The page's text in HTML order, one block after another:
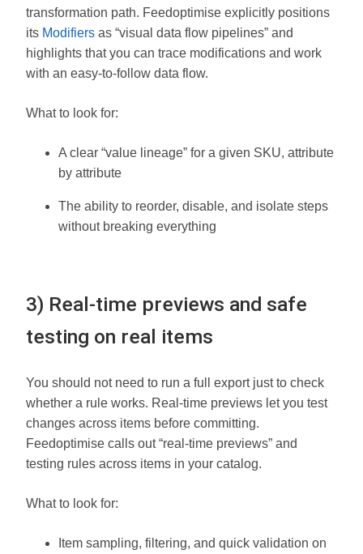
transformation path. Feedoptimise explicitly positions
its Modifiers as “visual data flow pipelines” and
highlights that you can trace modifications and work
with an easy-to-follow data flow.
What to look for:
A clear “value lineage” for a given SKU, attribute
by attribute
The ability to reorder, disable, and isolate steps
without breaking everything
3) Real-time previews and safe
testing on real items
You should not need to run a full export just to check
whether a rule works. Real-time previews let you test
changes across items before committing.
Feedoptimise calls out “real-time previews” and
testing rules across items in your catalog.
What to look for:
Item sampling, filtering, and quick validation on